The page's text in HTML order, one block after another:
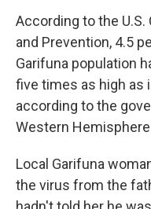
According to the
and Prevention, 4.5
Garifuna population
five times as high as
according to the
Western
Local Garifuna
the virus from the